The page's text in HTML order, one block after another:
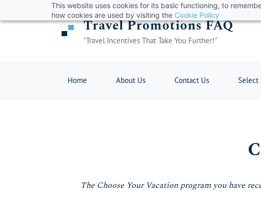
This website uses cookies for its basic functioning, to
how cookies are used by visiting the Cookie Policy
to
Travel Promotions FAQ
"Travel Incentives That Take You Further!"
Home About Us Contact Us Select
The Choose Your Vacation program you have